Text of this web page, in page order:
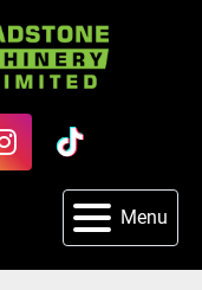
instagram
tiktok
Menu